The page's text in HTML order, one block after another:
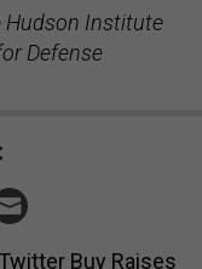
Hudson Institute
Defense
Buy Raises